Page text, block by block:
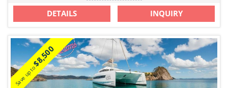
DETAILS INQUIRY
Save up to
$8,500